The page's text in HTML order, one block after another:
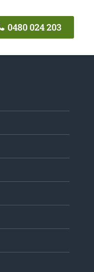
0480 024 203